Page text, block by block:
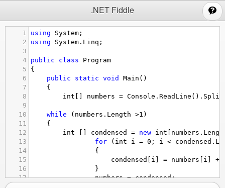
.NET Fiddle
1 using System ;
2
using System . Linq ;
3
4
public class
Program
5
{
6
public static void Main ()
7
{
8
int numbers = Console . ReadLine (). Split
9
10
while ( numbers . Length >1 )
11
{
12
int condensed = new int numbers .
13
for ( int i = 0 ; i < condensed .
14
                {
15
condensed i = numbers i +
16
                }
17
numbers = condensed;